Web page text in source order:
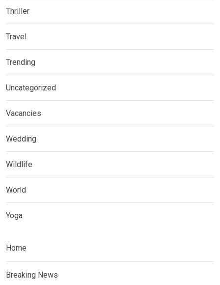
Thriller
Travel
Trending
Uncategorized
Vacancies
Wedding
Wildlife
World
Yoga
Home
Breaking News